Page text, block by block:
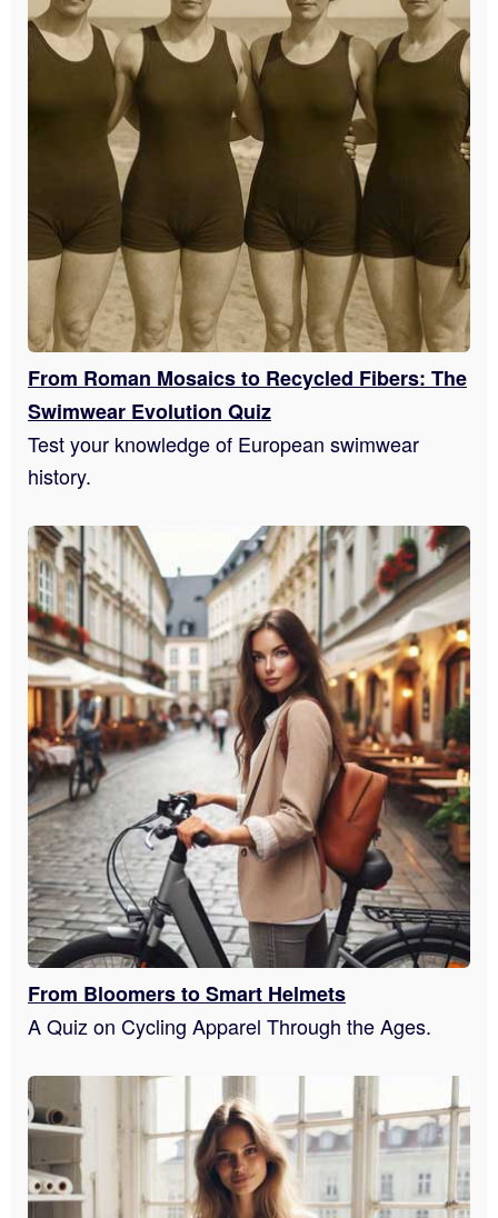
From Roman Mosaics to Recycled Fibers: The
Swimwear Evolution Quiz
Test your knowledge of European swimwear
history.
From Bloomers to Smart Helmets
A Quiz on Cycling Apparel Through the Ages.